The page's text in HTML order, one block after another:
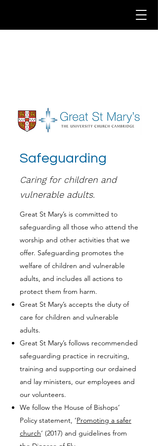
Safeguarding
Caring for children and
vulnerable adults.
Great St Mary’s is committed to
safeguarding all those who attend the
worship and other activities that we
offer. Safeguarding promotes the
welfare of children and vulnerable
adults, and includes all actions to
protect them from harm.
Great St Mary’s accepts the duty of
care for children and vulnerable
adults.
Great St Mary’s follows recommended
safeguarding practice in recruiting,
training and supporting our ordained
and lay ministers, our employees and
our volunteers.
We follow the House of Bishops’
Policy statement, ‘Promoting a safer
church‘ (2017) and guidelines from